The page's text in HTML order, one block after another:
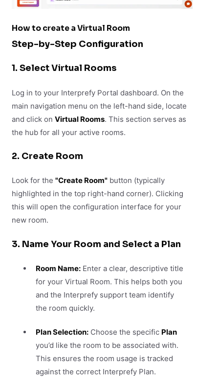
How to create a Virtual Room
Step-by-Step Configuration
1. Select Virtual Rooms
Log in to your Interprefy Portal dashboard. On the
main navigation menu on the left-hand side, locate
and click on Virtual Rooms. This section serves as
the hub for all your active rooms.
2. Create Room
Look for the "Create Room" button (typically
highlighted in the top right-hand corner). Clicking
this will open the configuration interface for your
new room.
3. Name Your Room and Select a Plan
Room Name: Enter a clear, descriptive title
for your Virtual Room. This helps both you
and the Interprefy support team identify
the room quickly.
Plan Selection: Choose the specific Plan
you’d like the room to be associated with.
This ensures the room usage is tracked
against the correct Interprefy Plan.